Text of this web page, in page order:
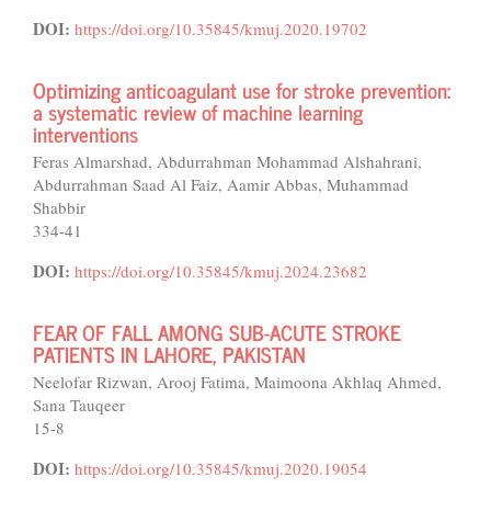
DOI: https://doi.org/10.35845/kmuj.2020.19702
Optimizing anticoagulant use for stroke prevention:
a systematic review of machine learning
interventions
Feras Almarshad, Abdurrahman Mohammad Alshahrani,
Abdurrahman Saad Al Faiz, Aamir Abbas, Muhammad
Shabbir
334-41
DOI: https://doi.org/10.35845/kmuj.2024.23682
FEAR OF FALL AMONG SUB-ACUTE STROKE
PATIENTS IN LAHORE, PAKISTAN
Neelofar Rizwan, Arooj Fatima, Maimoona Akhlaq Ahmed,
Sana Tauqeer
15-8
DOI: https://doi.org/10.35845/kmuj.2020.19054